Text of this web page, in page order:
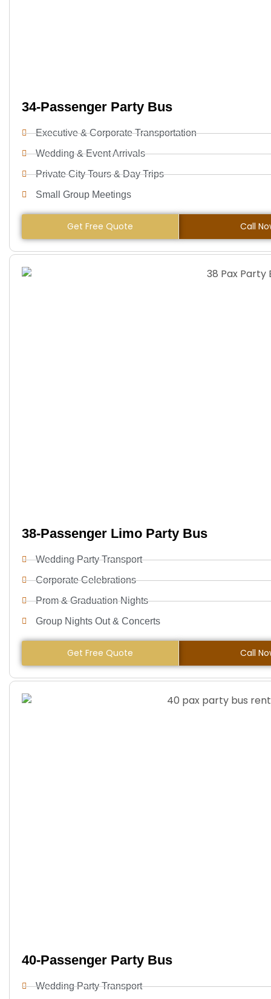
34-Passenger Party Bus
Executive & Corporate Transportation
Wedding & Event Arrivals
Private City Tours & Day Trips
Small Group Meetings
Get Free Quote Call
38-Passenger Limo Party Bus
Wedding Party Transport
Corporate Celebrations
Prom & Graduation Nights
Group Nights Out & Concerts
Get Free Quote Call
40-Passenger Party Bus
Wedding Party Transport